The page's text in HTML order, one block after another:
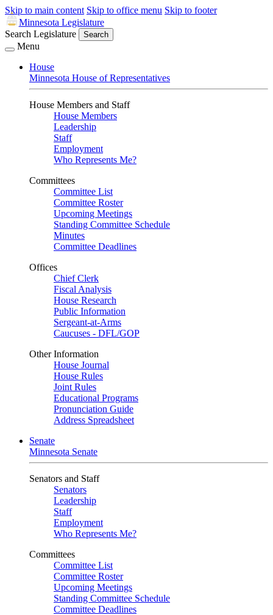
Skip to main content Skip to office menu Skip to footer
Minnesota Legislature
Search Legislature
Search
Menu
House
Minnesota House of Representatives
House Members and Staff
House Members
Leadership
Staff
Employment
Who Represents Me?
Committees
Committee List
Committee Roster
Upcoming Meetings
Standing Committee Schedule
Minutes
Committee Deadlines
Offices
Chief Clerk
Fiscal Analysis
House Research
Public Information
Sergeant-at-Arms
Caucuses - DFL/GOP
Other Information
House Journal
House Rules
Joint Rules
Educational Programs
Pronunciation Guide
Address Spreadsheet
Senate
Minnesota Senate
Senators and Staff
Senators
Leadership
Staff
Employment
Who Represents Me?
Committees
Committee List
Committee Roster
Upcoming Meetings
Standing Committee Schedule
Committee Deadlines